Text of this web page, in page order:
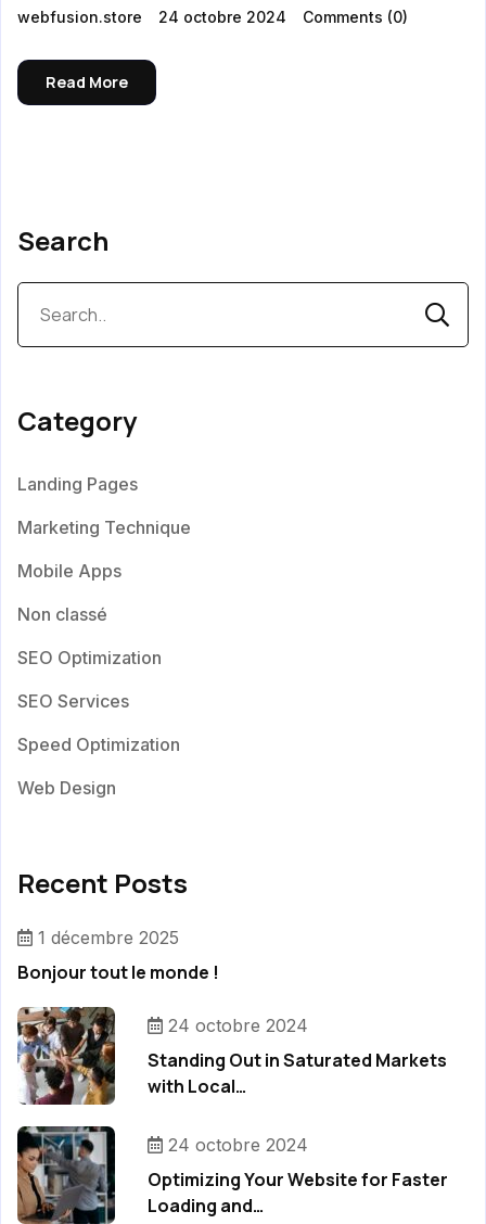
webfusion.store 24 octobre 2024 Comments (0)
Read More
Search
Category
Landing Pages
Marketing Technique
Mobile Apps
Non classé
SEO Optimization
SEO Services
Speed Optimization
Web Design
Recent Posts
1 décembre 2025
Bonjour tout le monde !
24 octobre 2024
Standing Out in Saturated Markets
with Local…
24 octobre 2024
Optimizing Your Website for Faster
Loading and…